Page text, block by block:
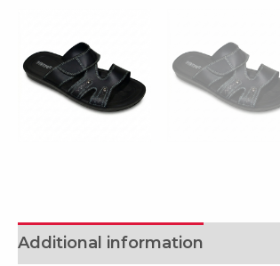
Additional information